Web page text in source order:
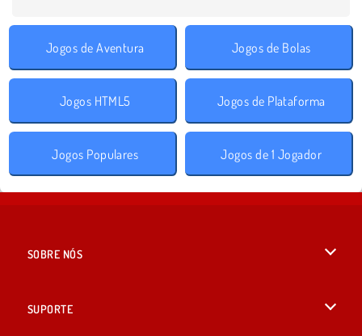
Jogos de Aventura Jogos de Bolas
Jogos HTML5 Jogos de Plataforma
Jogos Populares Jogos de 1 Jogador
SOBRE NÓS
SUPORTE